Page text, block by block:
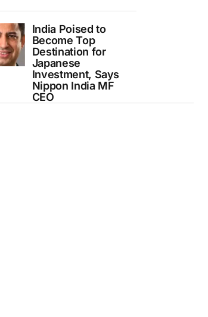
India Poised to
Become Top
Destination for
Japanese
Investment, Says
Nippon India MF
CEO